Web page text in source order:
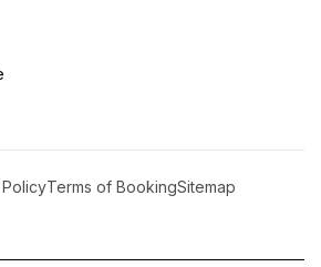
Terms of BookingSitemap